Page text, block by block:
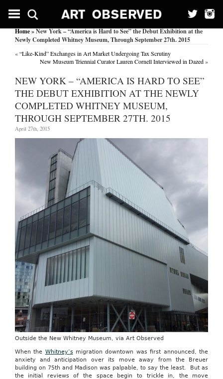
Home» New York – “America is Hard to See” the Debut Exhibition at the
Newly Completed Whitney Museum, Through September 27th. 2015
«“Like-Kind” Exchanges in Art Market Undergoing Tax Scrutiny
New Museum Triennial Curator Lauren Cornell Interviewed in Dazed»
NEW YORK – “AMERICA IS HARD TO SEE”
THE DEBUT EXHIBITION AT THE NEWLY
COMPLETED WHITNEY MUSEUM,
THROUGH SEPTEMBER 27TH. 2015
April 27th, 2015
Outside the New Whitney Museum, via Art Observed
When the Whitney’smigration downtown was first announced, the
anxiety and anticipation over its move away from the Breuer
building on 75th and Madison was palpable, to say the least. But as
the initial reviews of the space begin to trickle in, the move